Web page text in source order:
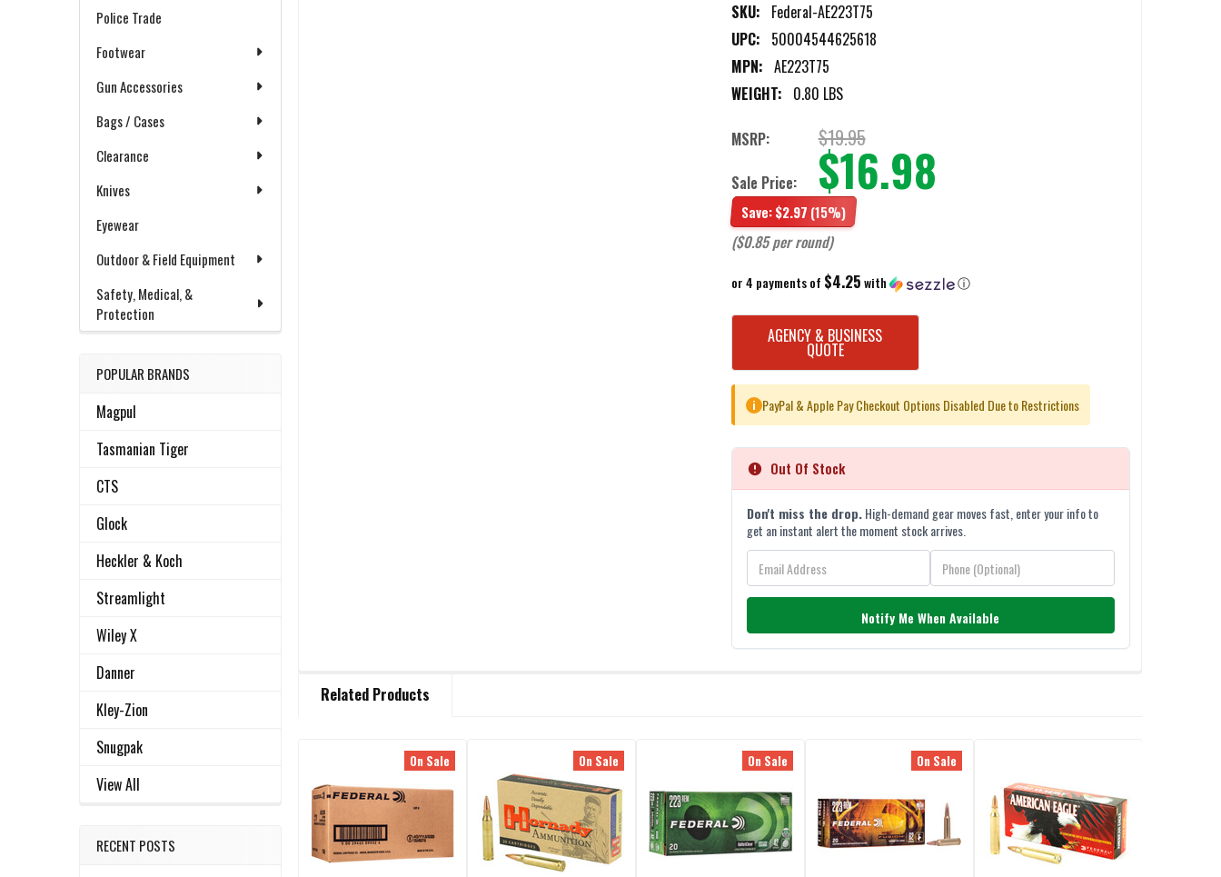
Police Trade
Footwear
Gun Accessories
Bags / Cases
Clearance
Knives
Eyewear
Outdoor & Field Equipment
Safety, Medical, &
Protection
POPULAR BRANDS
Magpul
Tasmanian Tiger
CTS
Glock
Heckler & Koch
Streamlight
Wiley X
Danner
Kley-Zion
Snugpak
View All
RECENT POSTS
SKU: Federal-AE223T75
UPC: 50004544625618
MPN: AE223T75
WEIGHT: 0.80 LBS
MSRP: $19.95
Sale Price: $16.98
Save:$2.97 (15%)
($0.85 per round)
or 4 payments of $4.25with ⓘ
CURRENT
STOCK:
AGENCY & BUSINESS
QUOTE
i PayPal & Apple Pay Checkout Options Disabled Due to Restrictions
Out Of Stock
Don't miss the drop.High-demand gear moves fast, enter your info to
get an instant alert the moment stock arrives.
Notify Me When Available
BOUGHT
SELECT
ALL
ADD
SELECTED
Related Products
Related
Products
On Sale On Sale On Sale On Sale